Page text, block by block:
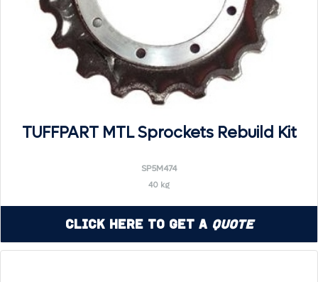
TUFFPART MTL Sprockets Rebuild Kit
SP5M474
40 kg
Click Here to Get a Quote